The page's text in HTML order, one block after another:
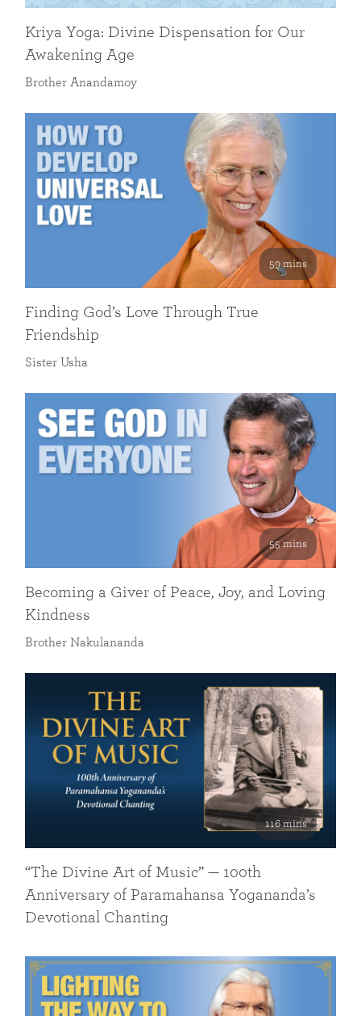
Kriya Yoga: Divine Dispensation for Our
Awakening Age
Brother Anandamoy
59 mins
Finding God’s Love Through True
Friendship
Sister Usha
55 mins
Becoming a Giver of Peace, Joy, and Loving
Kindness
Brother Nakulananda
116 mins
“The Divine Art of Music” — 100th
Anniversary of Paramahansa Yogananda’s
Devotional Chanting